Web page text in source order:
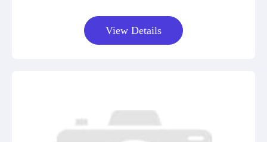
View Details